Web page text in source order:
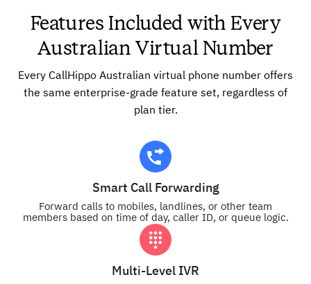
Features Included with Every
Australian Virtual Number
Every CallHippo Australian virtual phone number offers
the same enterprise-grade feature set, regardless of
plan tier.
Smart Call Forwarding
Forward calls to mobiles, landlines, or other team
members based on time of day, caller ID, or queue logic.
Multi-Level IVR